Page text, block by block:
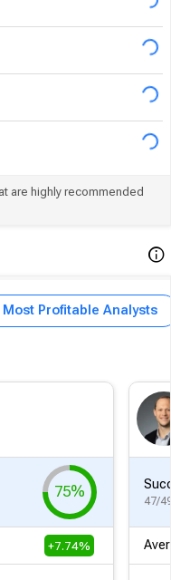
are highly recommended
Most Profitable Analysts
75%
+7.74%
47/